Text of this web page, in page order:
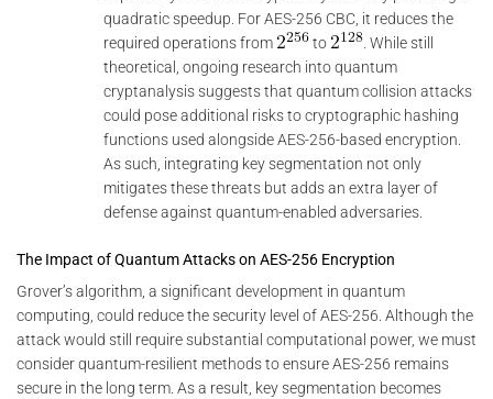
quadratic speedup. For AES-256 CBC, it reduces the
required operations from
to
. While still
theoretical, ongoing research into quantum
cryptanalysis suggests that quantum collision attacks
could pose additional risks to cryptographic hashing
functions used alongside AES-256-based encryption.
As such, integrating key segmentation not only
mitigates these threats but adds an extra layer of
defense against quantum-enabled adversaries.
The Impact of Quantum Attacks on AES-256 Encryption
Grover’s algorithm, a significant development in quantum
computing, could reduce the security level of AES-256. Although the
attack would still require substantial computational power, we must
consider quantum-resilient methods to ensure AES-256 remains
secure in the long term. As a result, key segmentation becomes